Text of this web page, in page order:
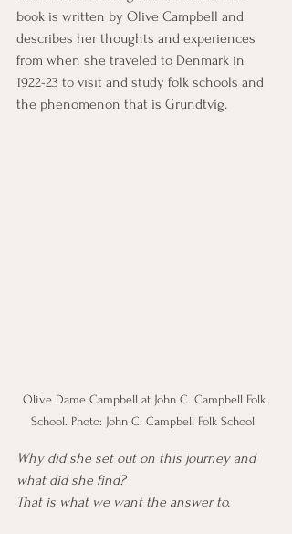
book is written by Olive Campbell and
describes her thoughts and experiences
from when she traveled to Denmark in
1922-23 to visit and study folk schools and
the phenomenon that is Grundtvig.
Olive Dame Campbell at John C. Campbell Folk
School. Photo: John C. Campbell Folk School
Why did she set out on this journey and
what did she find?
That is what we want the answer to.